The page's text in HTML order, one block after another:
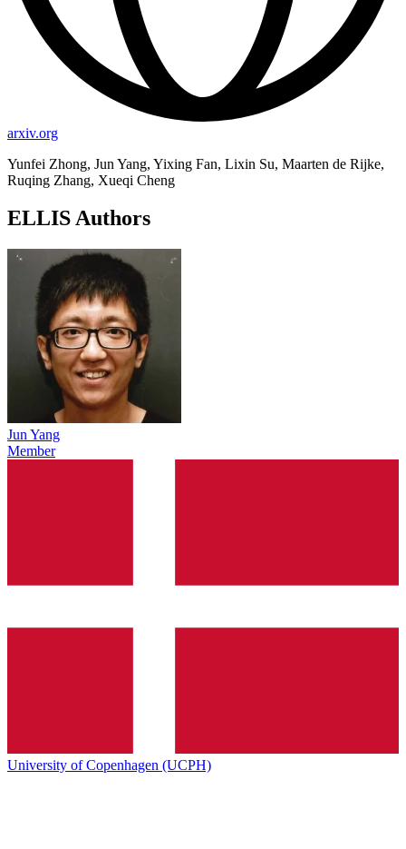
arxiv.org
Yunfei Zhong, Jun Yang, Yixing Fan, Lixin Su, Maarten de Rijke,
Ruqing Zhang, Xueqi Cheng
ELLIS Authors
Jun Yang
Member
University of Copenhagen (UCPH)